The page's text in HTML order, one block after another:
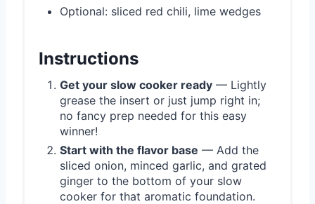
Optional: sliced red chili, lime wedges
Instructions
Get your slow cooker ready — Lightly
grease the insert or just jump right in;
no fancy prep needed for this easy
winner!
Start with the flavor base — Add the
sliced onion, minced garlic, and grated
ginger to the bottom of your slow
cooker for that aromatic foundation.